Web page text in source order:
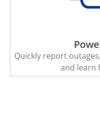
Quickly report
and learn